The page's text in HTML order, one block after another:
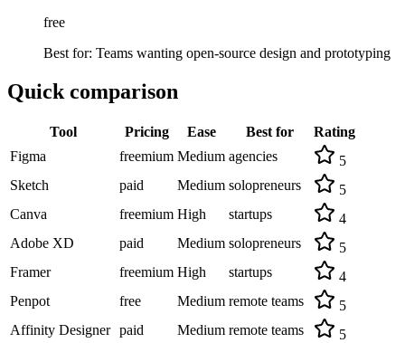
free
Best for: Teams wanting open-source design and prototyping
Quick comparison
Tool Pricing Ease Best for
Rating
Figma
freemium Medium agencies
5
Sketch
paid Medium solopreneurs
5
Canva
freemium High startups
4
Adobe XD
paid Medium solopreneurs
5
Framer
freemium High startups
4
Penpot
free Medium remote teams
5
Affinity Designer paid Medium remote teams
5